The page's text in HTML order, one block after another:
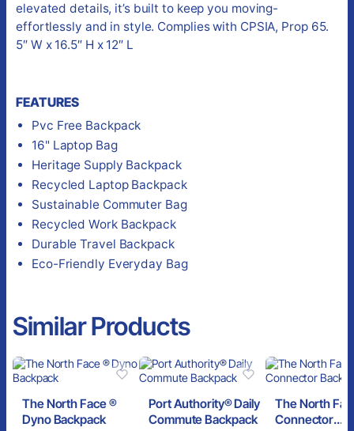
elevated details, it’s built to keep you moving-
effortlessly and in style. Complies with CPSIA, Prop 65.
5″ W x 16.5″ H x 12″ L
FEATURES
Pvc Free Backpack
16" Laptop Bag
Heritage Supply Backpack
Recycled Laptop Backpack
Sustainable Commuter Bag
Recycled Work Backpack
Durable Travel Backpack
Eco-Friendly Everyday Bag
Similar Products
The North Face ®
Dyno Backpack
Port Authority® Daily
Commute Backpack
The North
Connector